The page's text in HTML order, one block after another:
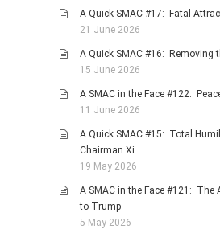
A Quick SMAC #17: Fatal
21 June 2026
A Quick SMAC #16: Removing
15 June 2026
A SMAC in the Face #122:
11 June 2026
A Quick SMAC #15: Total
Chairman Xi
19 May 2026
A SMAC in the Face #121: The
to Trump
5 May 2026